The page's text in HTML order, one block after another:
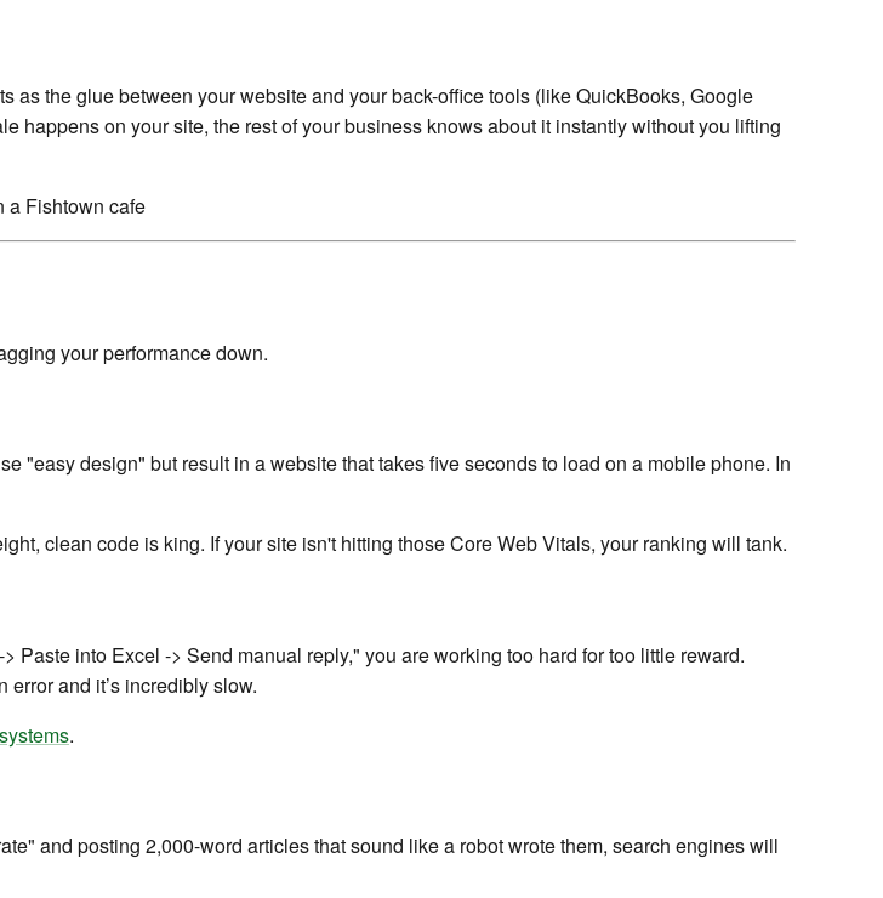
as the glue between your website and your back-office tools (like QuickBooks, Google
happens on your site, the rest of your business knows about it instantly without you lifting
your performance down.
"easy design" but result in a website that takes five seconds to load on a mobile phone. In
clean code is king. If your site isn't hitting those Core Web Vitals, your ranking will tank.
into Excel -> Send manual reply," you are working too hard for too little reward.
error and it’s incredibly slow.
.
and posting 2,000-word articles that sound like a robot wrote them, search engines will